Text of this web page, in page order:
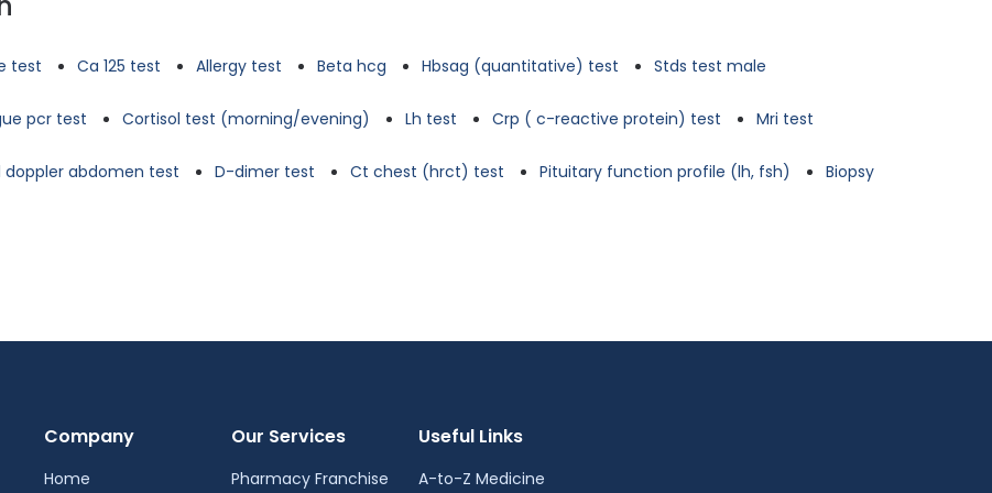
test Ca 125 test Allergy test Beta hcg Hbsag (quantitative) test Stds test male
pcr test Cortisol test (morning/evening) Lh test Crp ( c-reactive protein) test Mri test
doppler abdomen test D-dimer test Ct chest (hrct) test Pituitary function profile (lh, fsh) Biopsy
Company
Home
Our Services
Pharmacy Franchise
Useful Links
A-to-Z Medicine